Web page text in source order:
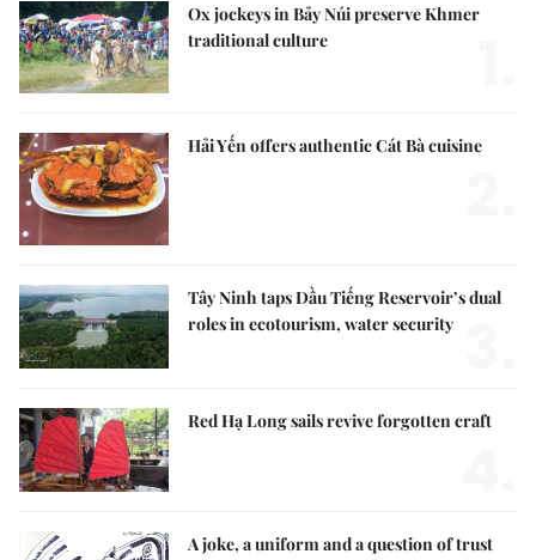
Ox jockeys in Bảy Núi preserve Khmer
traditional culture
Hải Yến offers authentic Cát Bà cuisine
Tây Ninh taps Dầu Tiếng Reservoir’s dual
roles in ecotourism, water security
Red Hạ Long sails revive forgotten craft
A joke, a uniform and a question of trust